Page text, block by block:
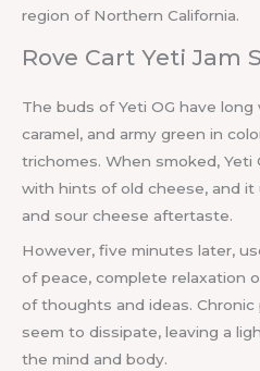
region of Northern California.
Rove Cart Yeti Jam
The buds of Yeti OG have
caramel, and army green in
trichomes. When smoked, Yeti
with hints of old cheese, and
and sour cheese aftertaste.
However, five minutes later,
of peace, complete relaxation
of thoughts and ideas. Chronic
seem to dissipate, leaving a
the mind and body.